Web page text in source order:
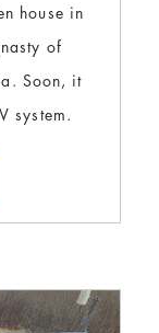
house in
of
Soon, it
system.